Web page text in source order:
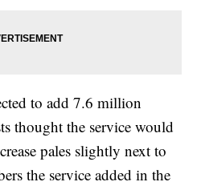
to add 7.6 million
thought the service would
pales slightly next to
the service added in the